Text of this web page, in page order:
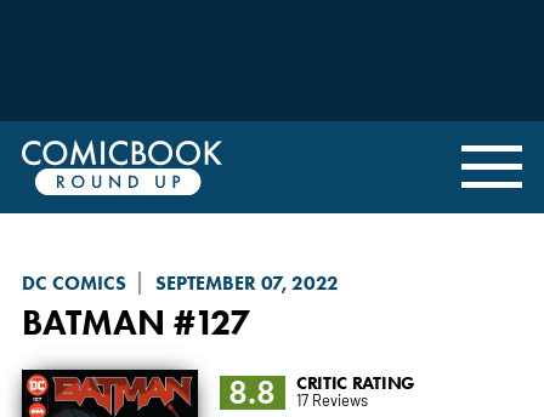
DC COMICS SEPTEMBER 07, 2022
BATMAN #127
8.8 CRITIC RATING
17 Reviews